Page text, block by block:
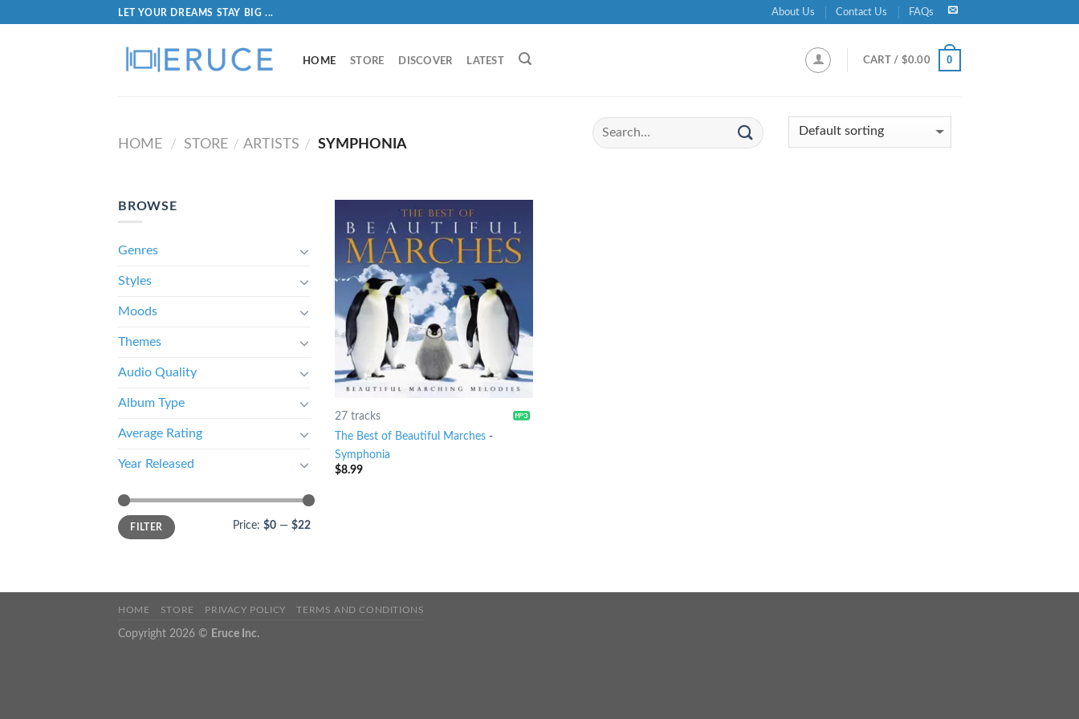
LET YOUR DREAMS STAY BIG ... About Us Contact Us FAQs
HOME STORE DISCOVER LATEST CART / $0.00 0
HOME / STORE / ARTISTS / SYMPHONIA
BROWSE
Genres
Styles
Moods
Themes
Audio Quality
Album Type
Average Rating
Year Released
FILTER Price: $0 — $22
27 tracks
The Best of Beautiful Marches-
Symphonia
$8.99
HOME STORE PRIVACY POLICY TERMS AND CONDITIONS
Copyright 2026 © Eruce Inc.